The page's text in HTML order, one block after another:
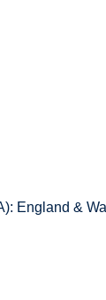
England &